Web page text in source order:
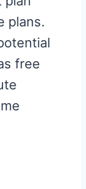
plans.
free